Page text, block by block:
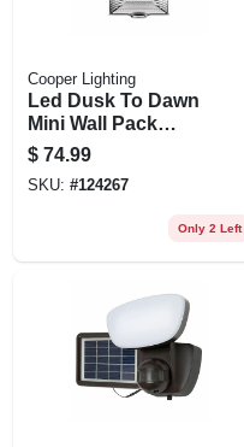
Cooper Lighting
Led Dusk To Dawn
Mini Wall Pack
Security Light, 2000
Lumen, 15 Watt
$ 74.99
SKU: #124267
Only 2 Left